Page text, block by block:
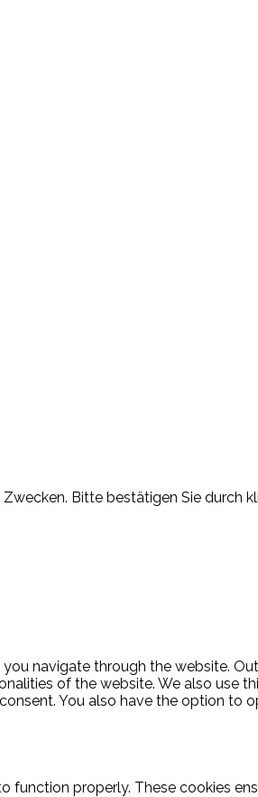
Bitte bestätigen Sie durch
navigate through the website.
of the website. We also use
You also have the option
function properly. These cookies